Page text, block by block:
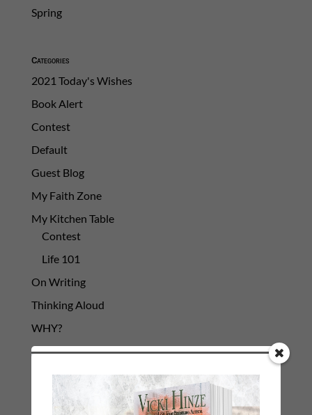
Spring
Categories
2021 Today's Wishes
Book Alert
Contest
Default
Guest Blog
My Faith Zone
My Kitchen Table
Contest
Life 101
On Writing
Thinking Aloud
WHY?
Archives
Archives